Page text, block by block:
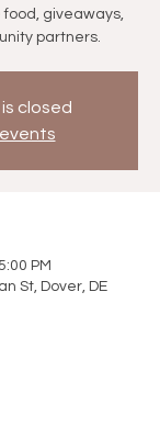
giveaways,
partners.
closed
PM
St, Dover, DE